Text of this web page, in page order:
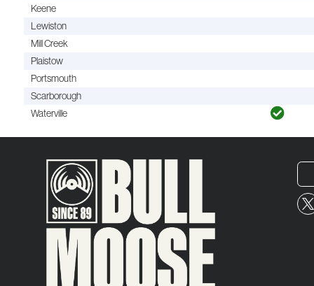
Keene
Lewiston
Mill Creek
Plaistow
Portsmouth
Scarborough
Waterville